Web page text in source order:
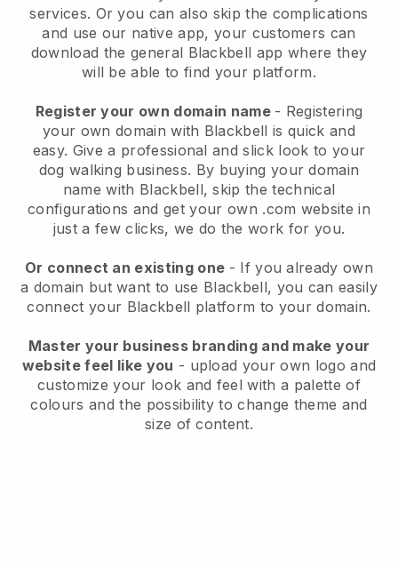
services. Or you can also skip the complications
and use our native app, your customers can
download the general Blackbell app where they
will be able to find your platform.
Register your own domain name - Registering
your own domain with Blackbell is quick and
easy. Give a professional and slick look to your
dog walking business. By buying your domain
name with Blackbell, skip the technical
configurations and get your own .com website in
just a few clicks, we do the work for you.
Or connect an existing one - If you already own
a domain but want to use Blackbell, you can easily
connect your Blackbell platform to your domain.
Master your business branding and make your
website feel like you - upload your own logo and
customize your look and feel with a palette of
colours and the possibility to change theme and
size of content.